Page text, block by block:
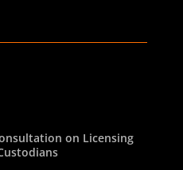
on Licensing